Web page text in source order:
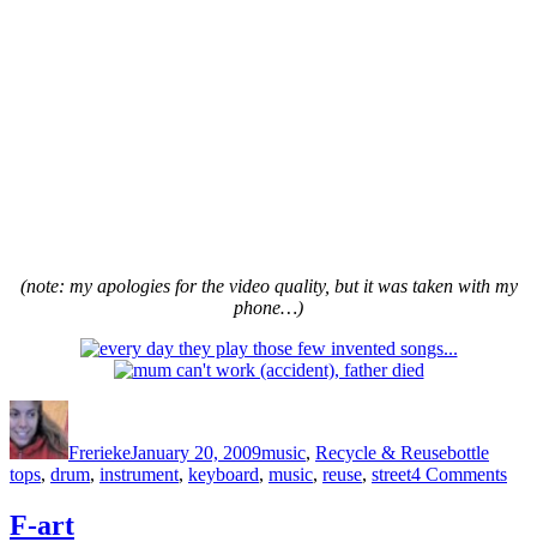
(note: my apologies for the video quality, but it was taken with my
phone…)
Author
FreriekeJanuary 20, 2009music, Recycle & Reusebottle
tops, drum, instrument, keyboard, music, reuse, street4 Commentson
F-art